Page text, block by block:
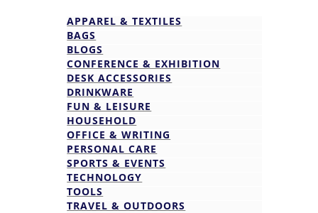
APPAREL & TEXTILES
BAGS
BLOGS
CONFERENCE & EXHIBITION
DESK ACCESSORIES
DRINKWARE
FUN & LEISURE
HOUSEHOLD
OFFICE & WRITING
PERSONAL CARE
SPORTS & EVENTS
TECHNOLOGY
TOOLS
TRAVEL & OUTDOORS